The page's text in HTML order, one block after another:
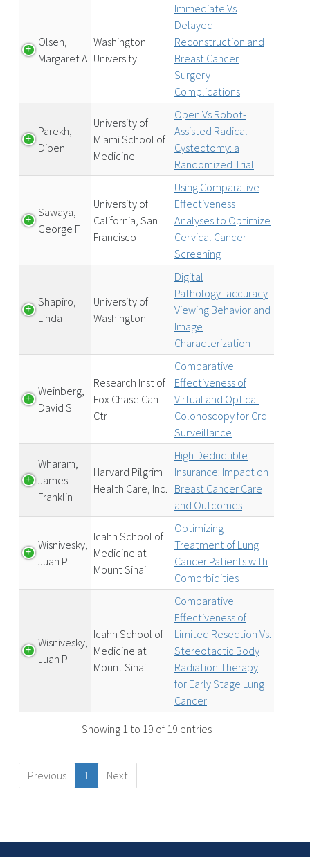
Olsen,
Margaret A
Washington
University
Immediate Vs
Delayed
Reconstruction and
Breast Cancer
Surgery
Complications
Parekh,
Dipen
University of
Miami School of
Medicine
Open Vs Robot-
Assisted Radical
Cystectomy: a
Randomized Trial
Sawaya,
George F
University of
California, San
Francisco
Using Comparative
Effectiveness
Analyses to Optimize
Cervical Cancer
Screening
Shapiro,
Linda
University of
Washington
Digital
Pathology_accuracy
Viewing Behavior and
Image
Characterization
Weinberg,
David S
Research Inst of
Fox Chase Can
Ctr
Comparative
Effectiveness of
Virtual and Optical
Colonoscopy for Crc
Surveillance
Wharam,
James
Franklin
Harvard Pilgrim
Health Care, Inc.
High Deductible
Insurance: Impact on
Breast Cancer Care
and Outcomes
Wisnivesky,
Juan P
Icahn School of
Medicine at
Mount Sinai
Optimizing
Treatment of Lung
Cancer Patients with
Comorbidities
Wisnivesky,
Juan P
Icahn School of
Medicine at
Mount Sinai
Comparative
Effectiveness of
Limited Resection Vs.
Stereotactic Body
Radiation Therapy
for Early Stage Lung
Cancer
Showing 1 to 19 of 19 entries
Previous 1 Next